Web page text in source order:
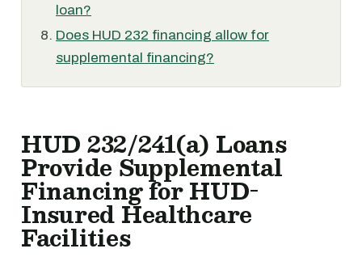
loan?
Does HUD 232 financing allow for
supplemental financing?
HUD 232/241(a) Loans
Provide Supplemental
Financing for HUD-
Insured Healthcare
Facilities